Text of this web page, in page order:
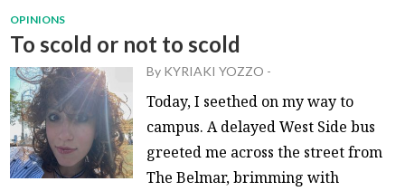
OPINIONS
To scold or not to scold
By KYRIAKI YOZZO -
Today, I seethed on my way to
campus. A delayed West Side bus
greeted me across the street from
The Belmar, brimming with